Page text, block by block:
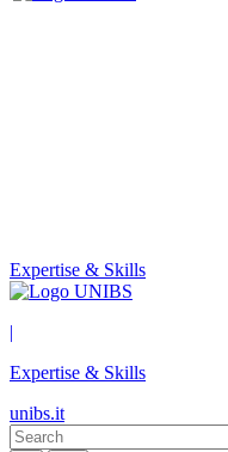
Expertise & Skills
|
Expertise & Skills
unibs.it